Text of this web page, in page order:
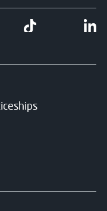
us on Instgram
Follow us on